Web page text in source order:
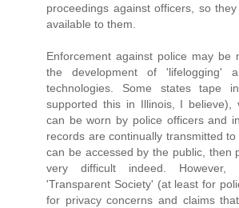
proceedings against officers, so
available to them.
Enforcement against police may be
the development of 'lifelogging'
technologies. Some states tape
supported this in Illinois, I believe),
can be worn by police officers and
records are continually transmitted
can be accessed by the public, then
very difficult indeed.
'Transparent Society' (at least for
for privacy concerns and claims